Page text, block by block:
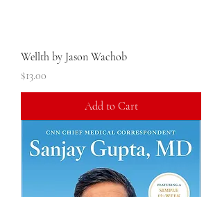
Wellth by Jason Wachob
Price
$13.00
Add to Cart